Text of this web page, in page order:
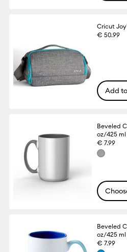
Cricut
€ 50.99
Add
Beveled
oz/425 ml
€ 7.99
Beveled
oz/425 ml
€ 7.99